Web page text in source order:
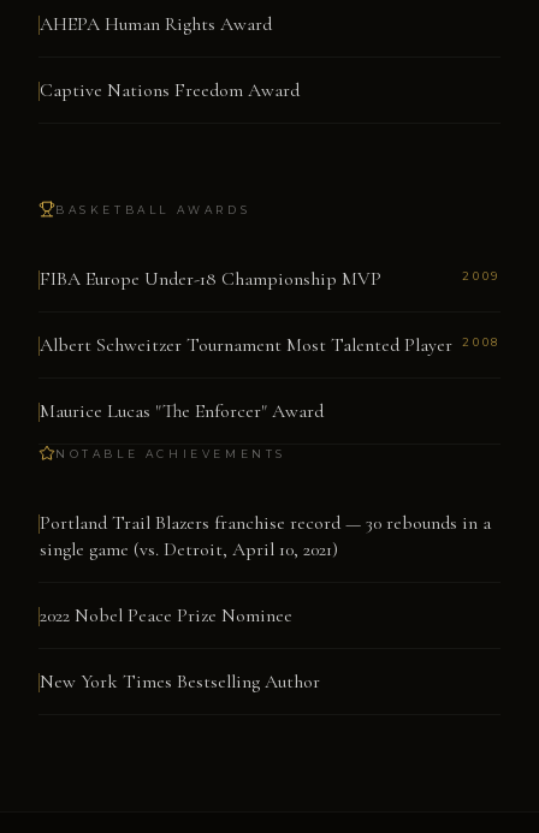
AHEPA Human Rights Award
Captive Nations Freedom Award
BASKETBALL AWARDS
FIBA Europe Under-18 Championship MVP 2009
Albert Schweitzer Tournament Most Talented Player 2008
Maurice Lucas "The Enforcer" Award
NOTABLE ACHIEVEMENTS
Portland Trail Blazers franchise record — 30 rebounds in a
single game (vs. Detroit, April 10, 2021)
2022 Nobel Peace Prize Nominee
New York Times Bestselling Author